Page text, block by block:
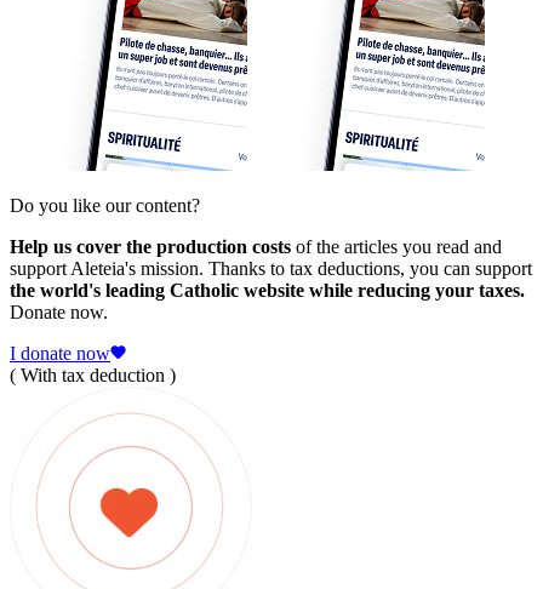
Do you like our content?
Help us cover the production costs of the articles you read and
support Aleteia's mission. Thanks to tax deductions, you can support
the world's leading Catholic website while reducing your taxes.
Donate now.
I donate now
( With tax deduction )